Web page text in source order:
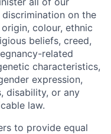
on the
colour, ethnic
beliefs, creed,
related
characteristics,
expression,
disability, or any
law.
to provide equal